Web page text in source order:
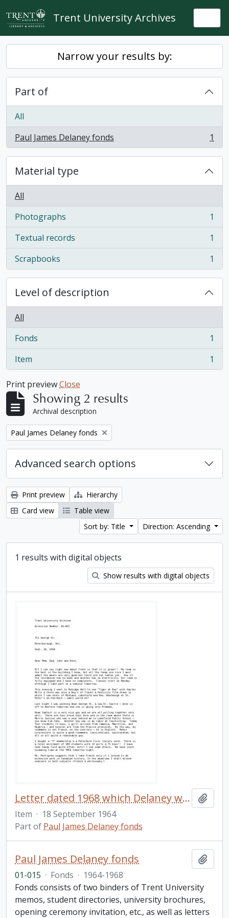
Skip to main content
Trent University Archives
Narrow your results by:
Part of
All
Paul James Delaney fonds
, 1 results 1
Material type
All
Photographs
, 1 results
1
Textual records
, 1 results
1
Scrapbooks
, 1 results 1
Level of description
All
Fonds
, 1 results
1
Item
, 1 results 1
Print previewClose
Showing 2 results
Archival description
Remove filter:
Paul James Delaney fonds
Advanced search options
Print preview
Hierarchy
Card view
Table view
Sort by: Title
Direction: Ascending
1 results with digital objects
Show results with digital objects
Letter dated 1968 which Delaney wrote to his family shortly after arriving at Trent University
Item · 18 September 1964
Part of Paul James Delaney fonds
Paul James Delaney fonds
01-015 · Fonds · 1964-1968
Fonds consists of two binders of Trent University
memos, student directories, university brochures,
opening ceremony invitation, etc., as well as letters